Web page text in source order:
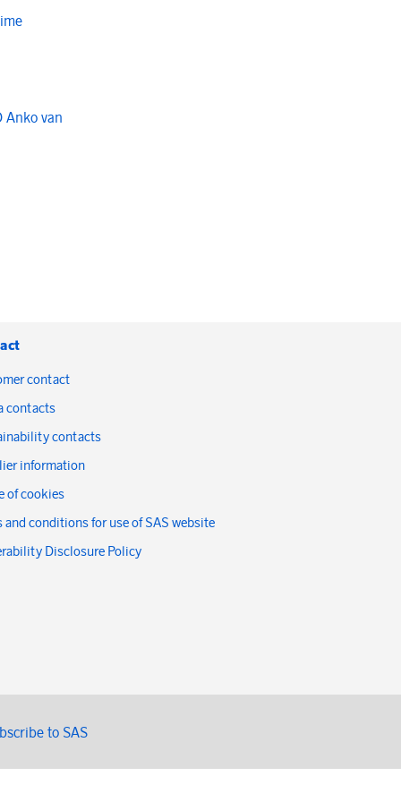
Anko van
contact
contacts
contacts
information
of cookies
and conditions for use of SAS website
Disclosure Policy
to SAS